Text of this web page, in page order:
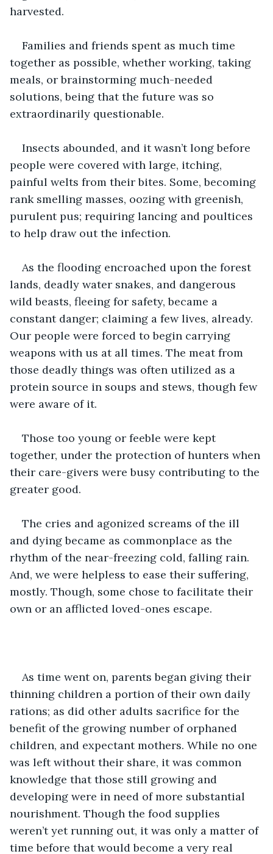
harvested.
Families and friends spent as much time
together as possible, whether working, taking
meals, or brainstorming much-needed
solutions, being that the future was so
extraordinarily questionable.
Insects abounded, and it wasn’t long before
people were covered with large, itching,
painful welts from their bites. Some, becoming
rank smelling masses, oozing with greenish,
purulent pus; requiring lancing and poultices
to help draw out the infection.
As the flooding encroached upon the forest
lands, deadly water snakes, and dangerous
wild beasts, fleeing for safety, became a
constant danger; claiming a few lives, already.
Our people were forced to begin carrying
weapons with us at all times. The meat from
those deadly things was often utilized as a
protein source in soups and stews, though few
were aware of it.
Those too young or feeble were kept
together, under the protection of hunters when
their care-givers were busy contributing to the
greater good.
The cries and agonized screams of the ill
and dying became as commonplace as the
rhythm of the near-freezing cold, falling rain.
And, we were helpless to ease their suffering,
mostly. Though, some chose to facilitate their
own or an afflicted loved-ones escape.
As time went on, parents began giving their
thinning children a portion of their own daily
rations; as did other adults sacrifice for the
benefit of the growing number of orphaned
children, and expectant mothers. While no one
was left without their share, it was common
knowledge that those still growing and
developing were in need of more substantial
nourishment. Though the food supplies
weren’t yet running out, it was only a matter of
time before that would become a very real